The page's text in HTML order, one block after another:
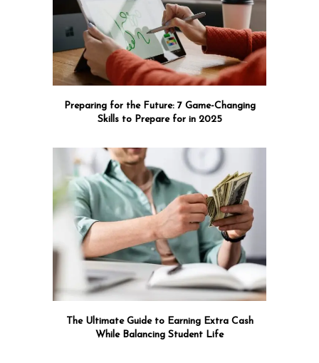
Preparing for the Future: 7 Game-Changing
Skills to Prepare for in 2025
The Ultimate Guide to Earning Extra Cash
While Balancing Student Life